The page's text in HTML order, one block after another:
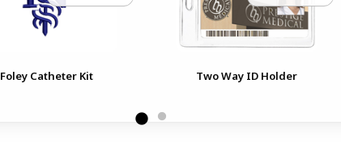
Foley Catheter Kit Two Way ID Holder